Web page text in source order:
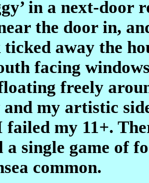
in a next-door
the door in,
ticked away the
facing
freely
my artistic
my 11+.
a single game of
common.